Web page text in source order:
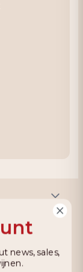
news, sales,